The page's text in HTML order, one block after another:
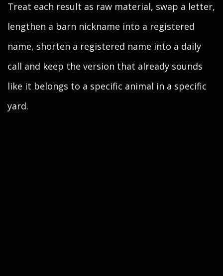
Treat each result as raw material, swap a letter,
lengthen a barn nickname into a registered
name, shorten a registered name into a daily
call and keep the version that already sounds
like it belongs to a specific animal in a specific
yard.